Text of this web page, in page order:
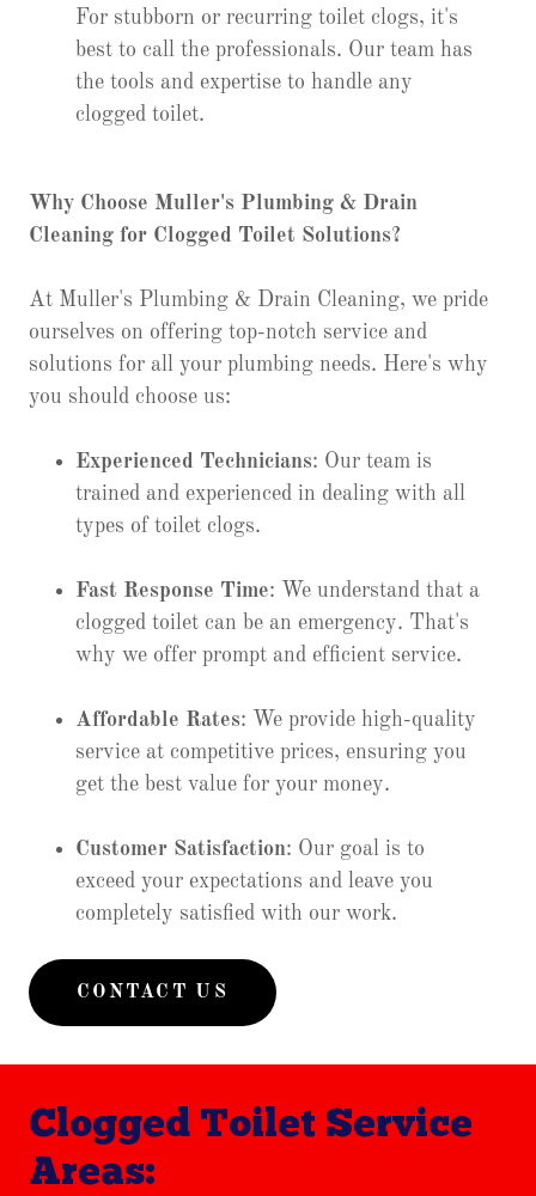
For stubborn or recurring toilet clogs, it's
best to call the professionals. Our team has
the tools and expertise to handle any
clogged toilet.
Why Choose Muller's Plumbing & Drain
Cleaning for Clogged Toilet Solutions?
At Muller's Plumbing & Drain Cleaning, we pride
ourselves on offering top-notch service and
solutions for all your plumbing needs. Here's why
you should choose us:
Experienced Technicians: Our team is
trained and experienced in dealing with all
types of toilet clogs.
Fast Response Time: We understand that a
clogged toilet can be an emergency. That's
why we offer prompt and efficient service.
Affordable Rates: We provide high-quality
service at competitive prices, ensuring you
get the best value for your money.
Customer Satisfaction: Our goal is to
exceed your expectations and leave you
completely satisfied with our work.
CONTACT US
Clogged Toilet Service
Areas: